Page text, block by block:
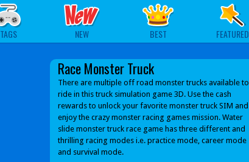
TAGS NEW BEST FEATURED
Race Monster Truck
There are multiple off road monster trucks available to
ride in this truck simulation game 3D. Use the cash
rewards to unlock your favorite monster truck SIM and
enjoy the crazy monster racing games mission. Water
slide monster truck race game has three different and
thrilling racing modes i.e. practice mode, career mode
and survival mode.